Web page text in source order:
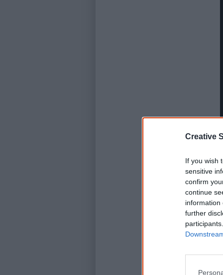
Creative
If you wish
sensitive
confirm
continue
information
further